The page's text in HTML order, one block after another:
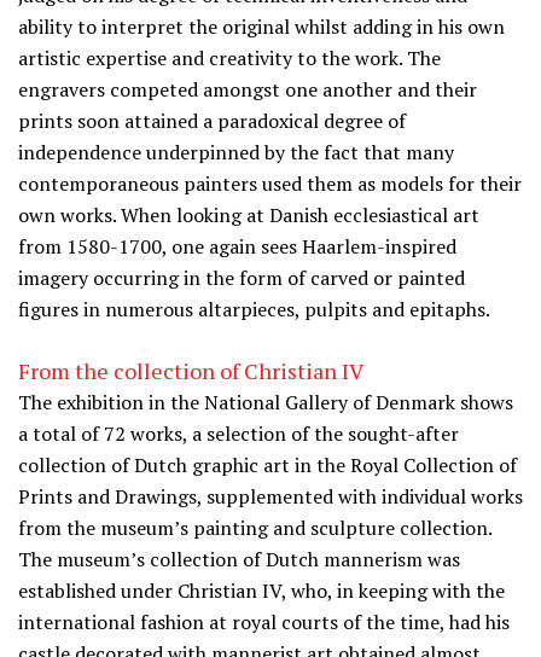
ability to interpret the original whilst adding in his own
artistic expertise and creativity to the work. The
engravers competed amongst one another and their
prints soon attained a paradoxical degree of
independence underpinned by the fact that many
contemporaneous painters used them as models for their
own works. When looking at Danish ecclesiastical art
from 1580-1700, one again sees Haarlem-inspired
imagery occurring in the form of carved or painted
figures in numerous altarpieces, pulpits and epitaphs.
From the collection of Christian IV
The exhibition in the National Gallery of Denmark shows
a total of 72 works, a selection of the sought-after
collection of Dutch graphic art in the Royal Collection of
Prints and Drawings, supplemented with individual works
from the museum’s painting and sculpture collection.
The museum’s collection of Dutch mannerism was
established under Christian IV, who, in keeping with the
international fashion at royal courts of the time, had his